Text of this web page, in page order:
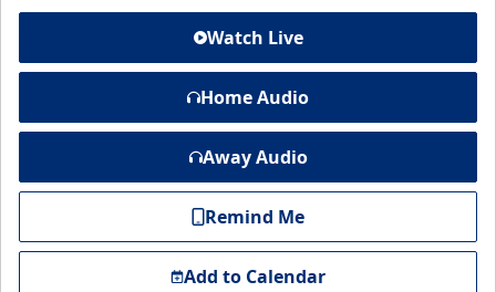
Watch Live
Home Audio
Away Audio
Remind Me
Add to Calendar